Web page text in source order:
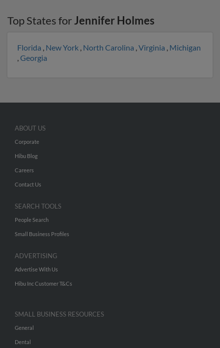
Top States forJennifer Holmes
Florida , New York , North Carolina ,Virginia , Michigan
,Georgia
ABOUT US
Corporate
Hibu Blog
Careers
Contact Us
SEARCH TOOLS
People Search
Small Business Profiles
ADVERTISING
Advertise With Us
Hibu Inc Customer T&Cs
SMALL BUSINESS RESOURCES
General
Dental